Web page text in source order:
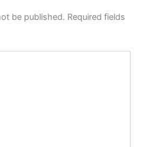
be published. Required fields